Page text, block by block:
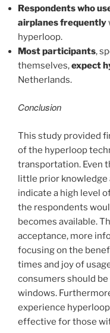
Respondents who
airplanes frequently
hyperloop.
Most participants,
themselves,expect
Netherlands.
Conclusion
This study provided
of the hyperloop
transportation. Even
little prior knowledge
indicate a high level
the respondents
becomes available.
acceptance, more
focusing on the
times and joy of
consumers should
windows.
experience
effective for those